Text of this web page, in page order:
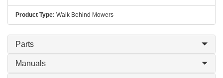
Product Type: Walk Behind Mowers
Parts
Manuals